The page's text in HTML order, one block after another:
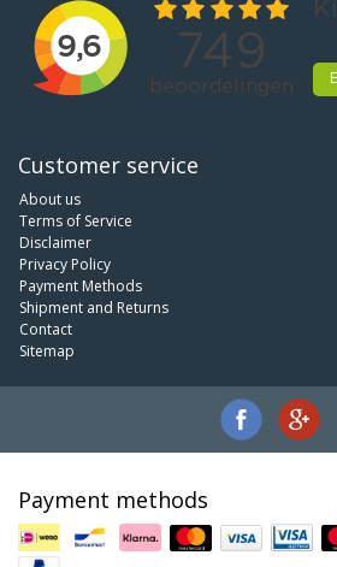
Customer service
About us
Terms of Service
Disclaimer
Privacy Policy
Payment Methods
Shipment and Returns
Contact
Sitemap
Payment methods